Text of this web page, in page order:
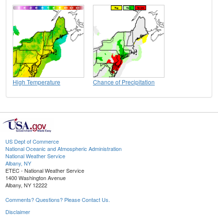
High Temperature Chance of Precipitation
US Dept of Commerce
National Oceanic and Atmospheric Administration
National Weather Service
Albany, NY
ETEC - National Weather Service
1400 Washington Avenue
Albany, NY 12222
Comments? Questions? Please Contact Us.
Disclaimer